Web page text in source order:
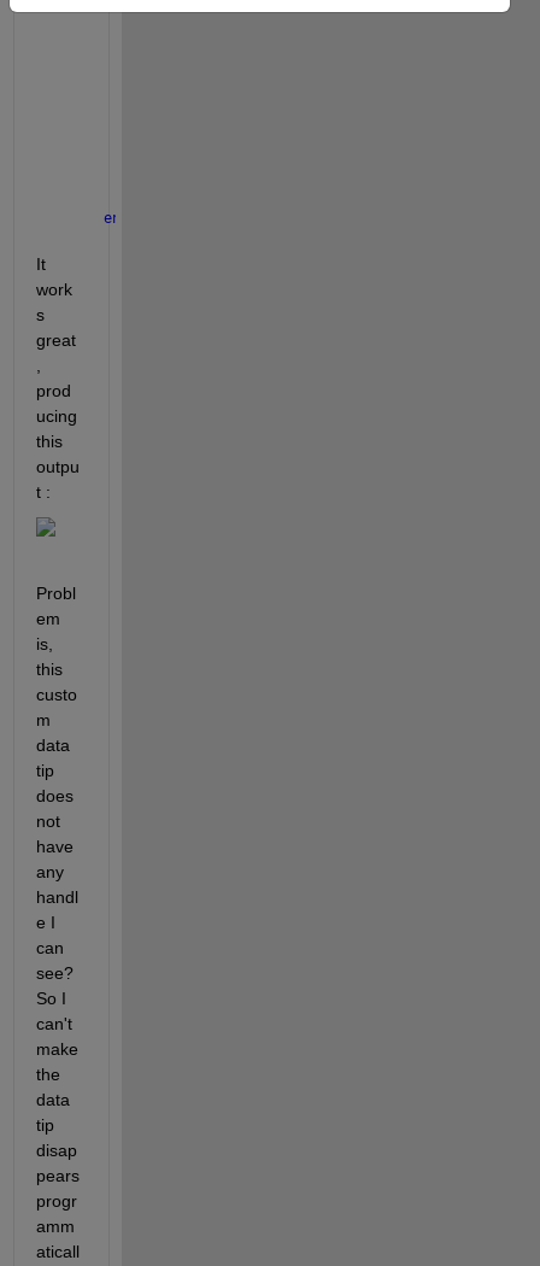
end
It
work
s
great
prod
ucing
this
outpu
t :
Probl
em
is,
this
custo
m
data
tip
does
not
have
any
handl
e I
can
see?
So I
can't
make
the
data
tip
disap
pears
progr
amm
aticall